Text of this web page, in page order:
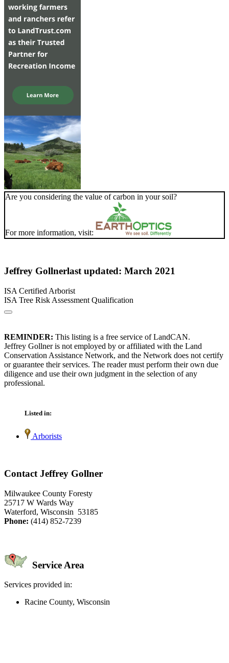
Are you considering the value of carbon in your soil?
For more information, visit:
Jeffrey Gollnerlast updated: March 2021
ISA Certified Arborist
ISA Tree Risk Assessment Qualification
REMINDER: This listing is a free service of LandCAN.
Jeffrey Gollner is not employed by or affiliated with the Land
Conservation Assistance Network, and the Network does not certify
or guarantee their services. The reader must perform their own due
diligence and use their own judgment in the selection of any
professional.
Listed in:
Arborists
Contact Jeffrey Gollner
Milwaukee County Foresty
25717 W Wards Way
Waterford, Wisconsin 53185
Phone: (414) 852-7239
Service Area
Services provided in:
Racine County, Wisconsin